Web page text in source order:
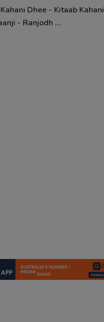
Kahani Dhee - Kitaab Kahani
- Ranjodh ...